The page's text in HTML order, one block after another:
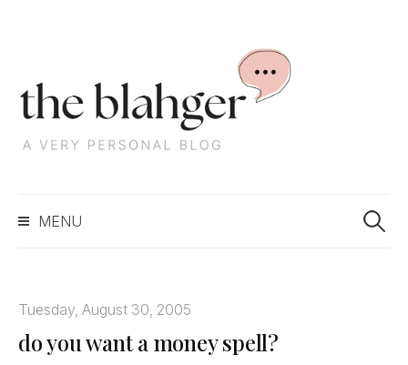
i
p
n
MENU
e
Tuesday, August 30, 2005
do you want a money spell?